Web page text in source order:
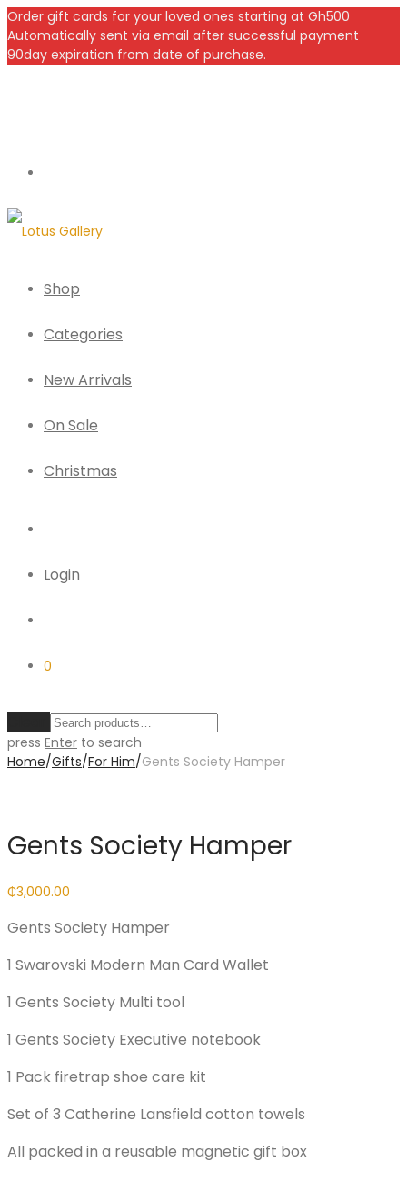
Order gift cards for your loved ones starting at Gh500
Automatically sent via email after successful payment
90day expiration from date of purchase.
Shop
Categories
New Arrivals
On Sale
Christmas
Login
0
press Enter to search
Home/Gifts/For Him/Gents Society Hamper
Gents Society Hamper
₵3,000.00
Gents Society Hamper
1 Swarovski Modern Man Card Wallet
1 Gents Society Multi tool
1 Gents Society Executive notebook
1 Pack firetrap shoe care kit
Set of 3 Catherine Lansfield cotton towels
All packed in a reusable magnetic gift box